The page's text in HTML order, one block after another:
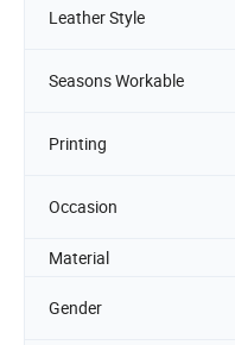
Leather Style
Seasons Workable
Printing
Occasion
Material
Gender